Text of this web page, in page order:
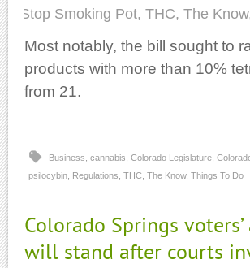
Stop Smoking Pot, THC, The Know
Most notably, the bill sought to
products with more than 10%
from 21.
Business cannabis Colorado Legislature
psilocybin Regulations THC The Know, Things To Do
Colorado Springs
will stand after courts